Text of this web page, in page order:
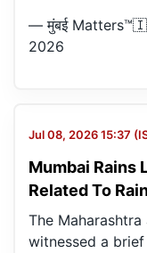
— मुंबई
2026
Jul 08, 2026 15:37
Mumbai Rains
Related To
The
witnessed a